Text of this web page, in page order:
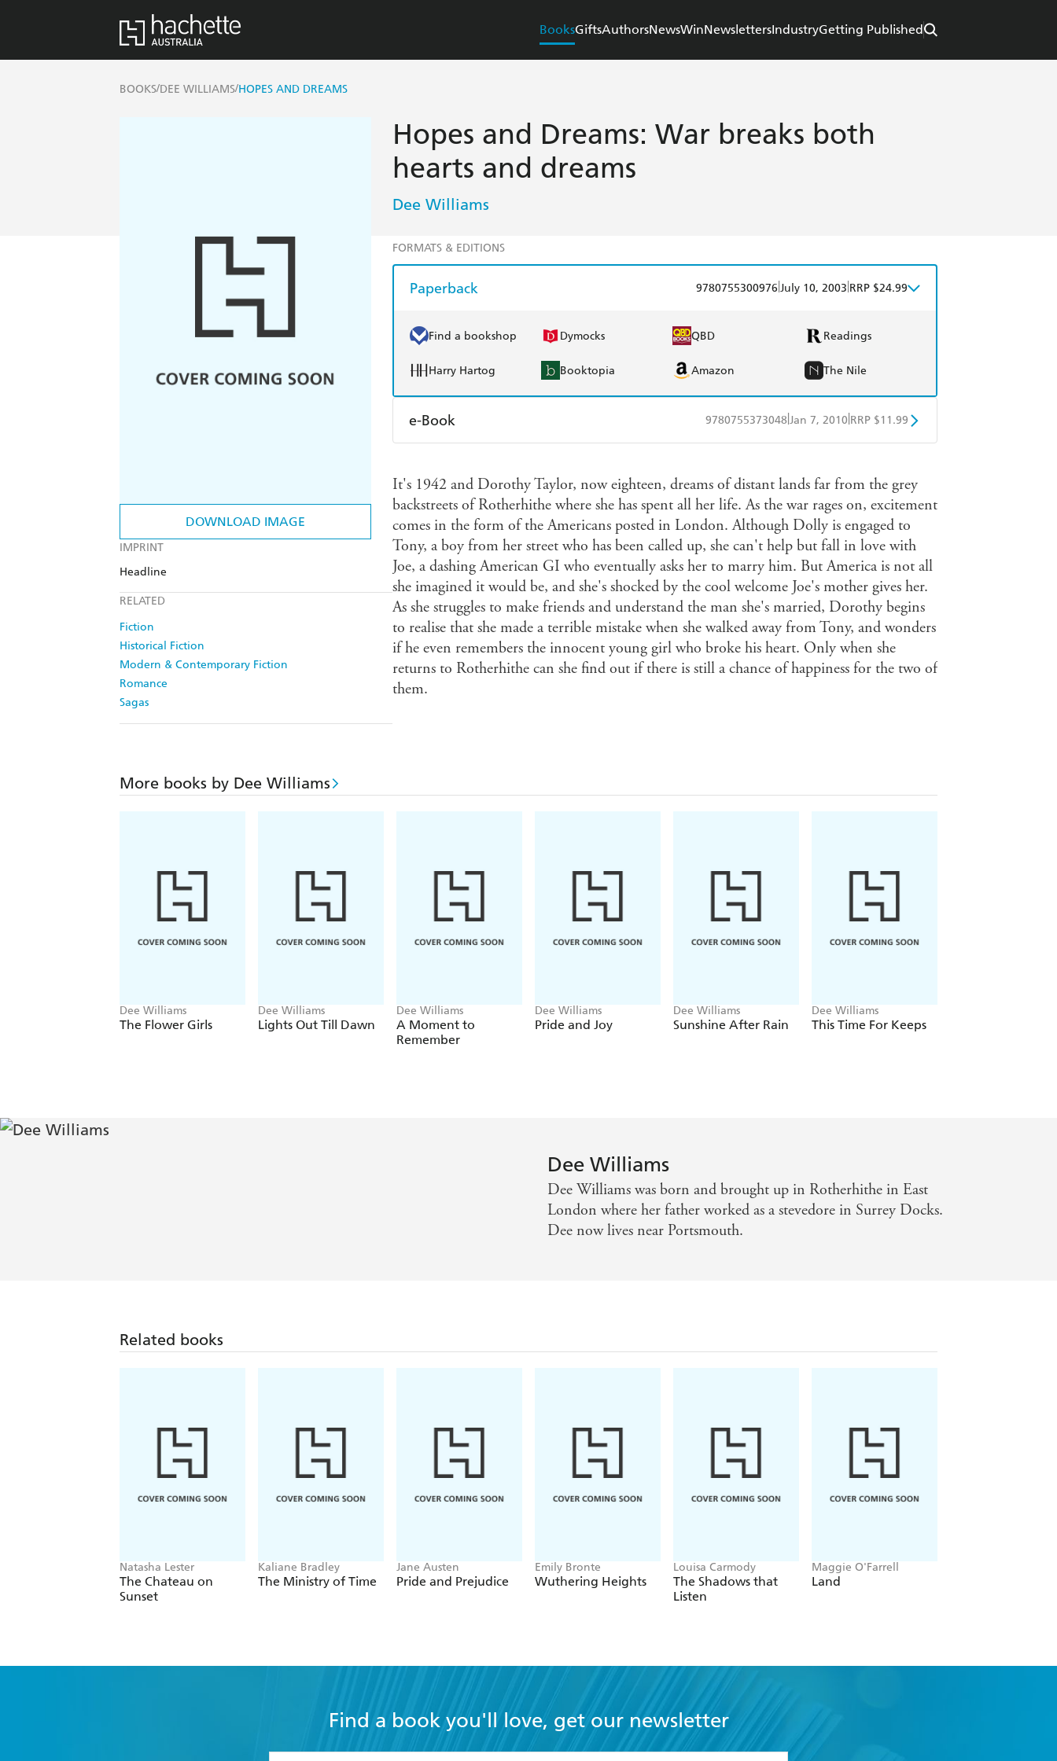
BooksGiftsAuthorsNewsWinNewslettersIndustryGetting Published
BOOKS/DEE WILLIAMS/HOPES AND DREAMS
DOWNLOAD IMAGE
IMPRINT
Headline
RELATED
Fiction
Historical Fiction
Modern & Contemporary Fiction
Romance
Sagas
Hopes and Dreams: War breaks both
hearts and dreams
Dee Williams
FORMATS & EDITIONS
Paperback 9780755300976 July 10, 2003 RRP $24.99
Find a bookshop Dymocks QBD Readings
Harry Hartog Booktopia Amazon The Nile
e-Book 9780755373048Jan 7, 2010 RRP $11.99
Ebooks.com Booktopia
It's 1942 and Dorothy Taylor, now eighteen, dreams of distant lands far from the grey
backstreets of Rotherhithe where she has spent all her life. As the war rages on, excitement
comes in the form of the Americans posted in London. Although Dolly is engaged to
Tony, a boy from her street who has been called up, she can't help but fall in love with
Joe, a dashing American GI who eventually asks her to marry him. But America is not all
she imagined it would be, and she's shocked by the cool welcome Joe's mother gives her.
As she struggles to make friends and understand the man she's married, Dorothy begins
to realise that she made a terrible mistake when she walked away from Tony, and wonders
if he even remembers the innocent young girl who broke his heart. Only when she
returns to Rotherhithe can she find out if there is still a chance of happiness for the two of
them.
More books by Dee Williams
Dee Williams
The Flower Girls
Dee Williams
Lights Out Till Dawn
Dee Williams
A Moment to
Remember
Dee Williams
Pride and Joy
Dee Williams
Sunshine After Rain
Dee Williams
This Time For Keeps
Dee Williams
Dee Williams was born and brought up in Rotherhithe in East
London where her father worked as a stevedore in Surrey Docks.
Dee now lives near Portsmouth.
Related books
Natasha Lester
The Chateau on
Sunset
Kaliane Bradley
The Ministry of Time
Jane Austen
Pride and Prejudice
Emily Bronte
Wuthering Heights
Louisa Carmody
The Shadows that
Listen
Maggie O'Farrell
Land
Find a book you'll love, get our newsletter